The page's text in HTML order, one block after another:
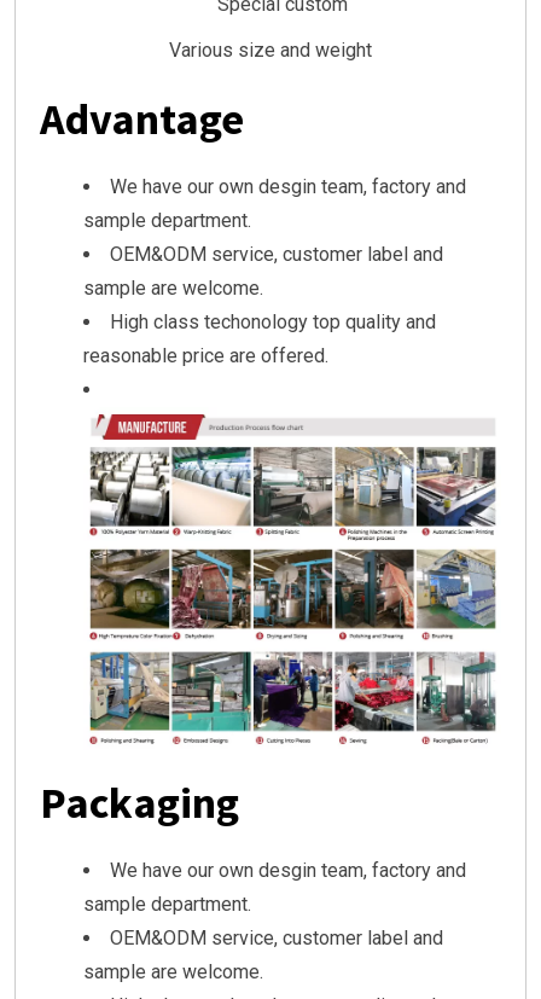
Special custom
Various size and weight
Advantage
We have our own desgin team, factory and
sample department.
OEM&ODM service, customer label and
sample are welcome.
High class techonology top quality and
reasonable price are offered.
Packaging
We have our own desgin team, factory and
sample department.
OEM&ODM service, customer label and
sample are welcome.